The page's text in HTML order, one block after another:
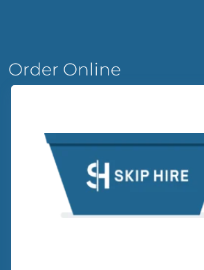
Order Online